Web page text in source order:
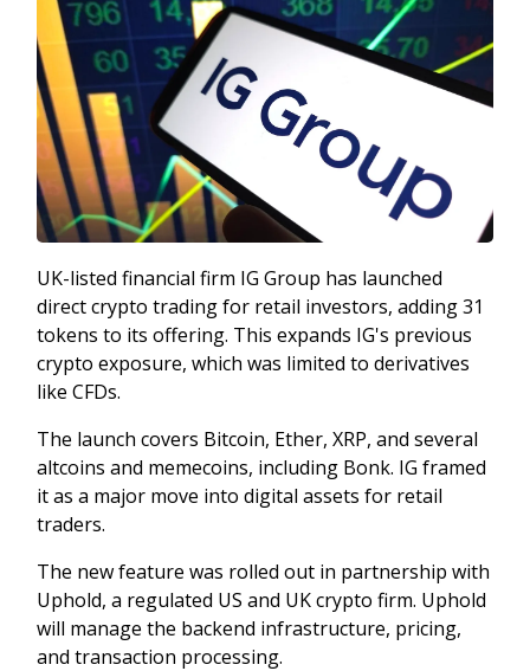
UK-listed financial firm IG Group has launched
direct crypto trading for retail investors, adding 31
tokens to its offering. This expands IG's previous
crypto exposure, which was limited to derivatives
like CFDs.
The launch covers Bitcoin, Ether, XRP, and several
altcoins and memecoins, including Bonk. IG framed
it as a major move into digital assets for retail
traders.
The new feature was rolled out in partnership with
Uphold, a regulated US and UK crypto firm. Uphold
will manage the backend infrastructure, pricing,
and transaction processing.